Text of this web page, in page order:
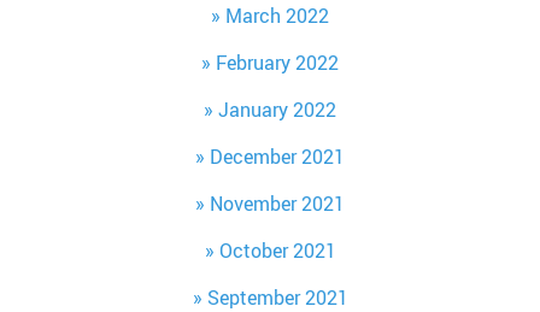
March 2022
February 2022
January 2022
December 2021
November 2021
October 2021
September 2021